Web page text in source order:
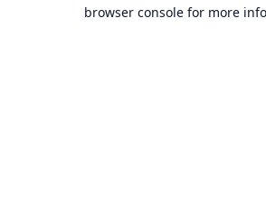
browser console for more